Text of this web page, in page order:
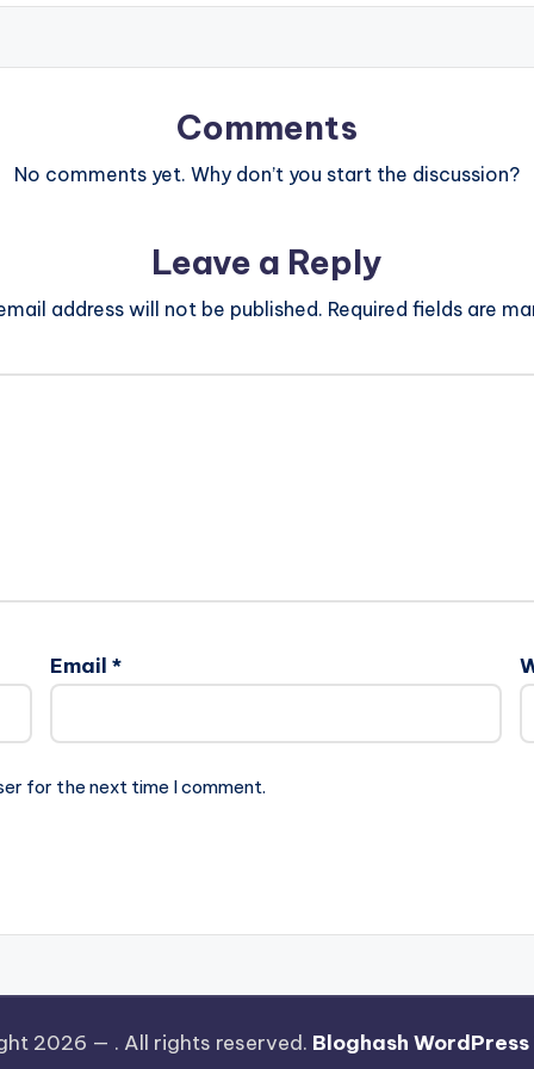
Comments
No comments yet. Why don’t you start the discussion?
Leave a Reply
address will not be published. Required fields are
Email *
for the next time I comment.
2026 — . All rights reserved. Bloghash WordPress